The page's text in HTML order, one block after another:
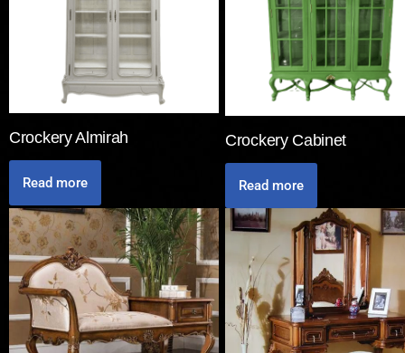
Crockery Almirah
Read more
Crockery Cabinet
Read more